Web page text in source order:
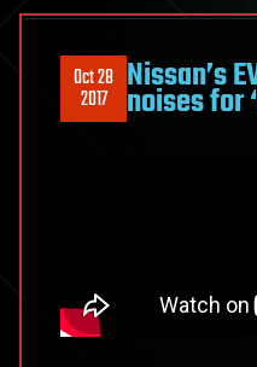
Oct 28
2017 Nissan’s
noises for